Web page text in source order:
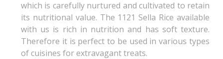
which is carefully nurtured and cultivated to retain
its nutritional value. The 1121 Sella Rice available
with us is rich in nutrition and has soft texture.
Therefore it is perfect to be used in various types
of cuisines for extravagant treats.